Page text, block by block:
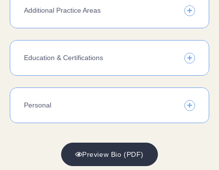
Additional Practice Areas
Education & Certifications
Personal
Preview Bio (PDF)